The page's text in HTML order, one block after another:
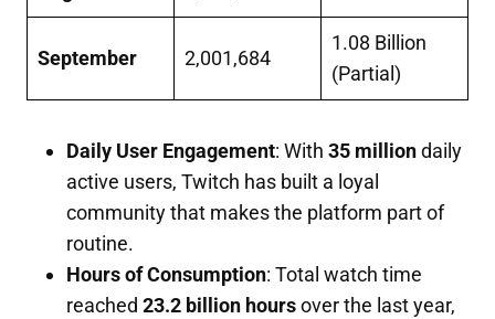
September 2,001,684
1.08 Billion
(Partial)
Daily User Engagement: With 35 milliondaily
active users, Twitch has built a loyal
community that makes the platform part of
routine.
Hours of Consumption: Total watch time
reached 23.2 billion hoursover the last year,